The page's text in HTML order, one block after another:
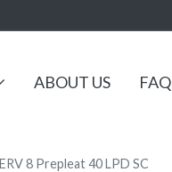
ABOUT US FAQ
8 Prepleat 40 LPD SC